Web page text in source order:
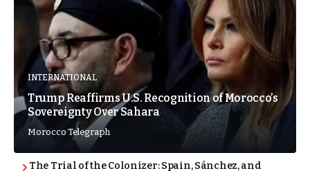
INTERNATIONAL
Trump Reaffirms U.S. Recognition of Morocco’s
Sovereignty Over Sahara
Morocco Telegraph
The Trial of the Colonizer: Spain, Sánchez, and